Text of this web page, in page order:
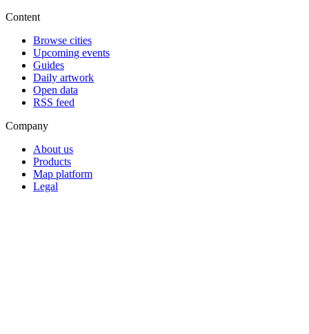
Content
Browse cities
Upcoming events
Guides
Daily artwork
Open data
RSS feed
Company
About us
Products
Map platform
Legal